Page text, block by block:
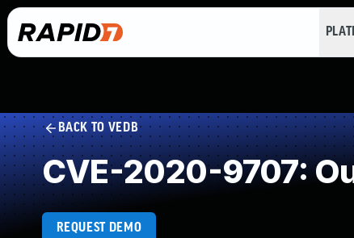
BACK TO VEDB
CVE-2020-9707:
REQUEST DEMO